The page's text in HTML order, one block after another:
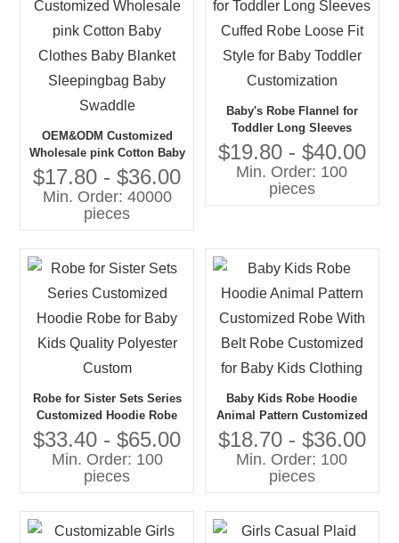
OEM&ODM Customized
Wholesale pink Cotton Baby
Clothes Baby Blanket
Sleepingbag Baby Swaddle
$17.80 - $36.00
Min. Order: 40000
pieces
Baby's Robe Flannel for
Toddler Long Sleeves
Cuffed Robe Loose Fit Style
for Baby Toddler
Customization
$19.80 - $40.00
Min. Order: 100
pieces
Robe for Sister Sets Series
Customized Hoodie Robe
for Baby Kids Quality
Polyester Custom
$33.40 - $65.00
Min. Order: 100
pieces
Baby Kids Robe Hoodie
Animal Pattern Customized
Robe With Belt Robe
Customized for Baby Kids
Clothing
$18.70 - $36.00
Min. Order: 100
pieces